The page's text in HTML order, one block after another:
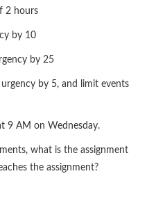
2 hours
by 10
by 25
by 5, and limit events
9 AM on Wednesday.
what is the assignment
the assignment?